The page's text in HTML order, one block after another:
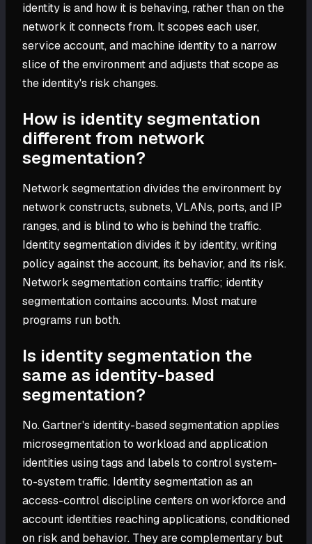
identity is and how it is behaving, rather than on the
network it connects from. It scopes each user,
service account, and machine identity to a narrow
slice of the environment and adjusts that scope as
the identity's risk changes.
How is identity segmentation
different from network
segmentation?
Network segmentation divides the environment by
network constructs, subnets, VLANs, ports, and IP
ranges, and is blind to who is behind the traffic.
Identity segmentation divides it by identity, writing
policy against the account, its behavior, and its risk.
Network segmentation contains traffic; identity
segmentation contains accounts. Most mature
programs run both.
Is identity segmentation the
same as identity-based
segmentation?
No. Gartner's identity-based segmentation applies
microsegmentation to workload and application
identities using tags and labels to control system-
to-system traffic. Identity segmentation as an
access-control discipline centers on workforce and
account identities reaching applications, conditioned
on risk and behavior. They are complementary but